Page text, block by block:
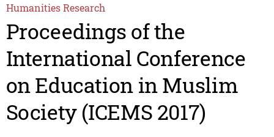
Humanities Research
Proceedings of the
International Conference
on Education in Muslim
Society (ICEMS 2017)